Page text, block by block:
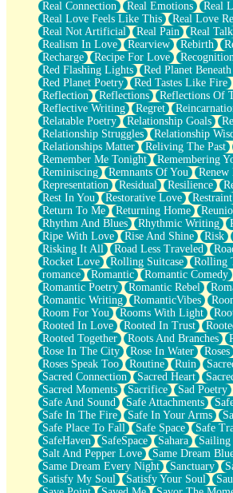
Real Connection
Real Emotions
Real
Real Love Feels Like This
Real Love
Real Not Artificial
Real Pain Real Talk
Realism In Love
Rearview Rebirth
Recharge
Recipe For Love Recognition
Red Flashing Lights
Red Planet
Red Planet Poetry
Red Tastes Like Fire
Reflection
Reflections Reflections Of
Reflective Writing
Regret
Relatable Poetry
Relationship Goals
Relationship Struggles
Relationship
Relationships Matter
Reliving The Past
Remember Me Tonight
Remembering
Reminiscing
Remnants Of You
Representation
Residual Resilience
Rest In You
Restorative Love Restraint
Return To Me
Returning Home
Rhythm And Blues
Rhythmic Writing
Ripe With Love
Rise And Shine Risk
Risking It All
Road Less Traveled
Rocket Love
Rolling Suitcase Rolling
romance
Romantic Romantic Comedy
Romantic Poetry
Romantic Rebel
Romantic Writing
RomanticVibes
Room For You
Rooms With Light
Rooted In Love
Rooted In Trust
Rooted Together
Roots And Branches
Rose In The City
Rose In Water Roses
Roses Speak Too
Routine Ruin
Sacred Connection
Sacred Heart
Sacred Moments
Sacrifice Sad Poetry
Safe And Sound
Safe Attachments
Safe In The Fire
Safe In Your Arms
Safe Place To Fall
Safe Space Safe
SafeHaven
SafeSpace Sahara
Salt And Pepper Love
Same Dream
Same Dream Every Night
Sanctuary
Satisfy My Soul
Satisfy Your Soul